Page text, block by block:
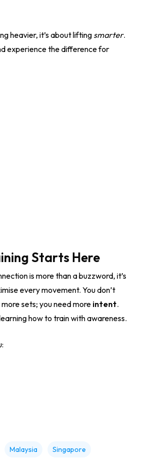
heavier, it’s about lifting smarter.
experience the difference for
Starts Here
is more than a buzzword, it’s
every movement. You don’t
sets; you need more intent.
how to train with awareness.
Malaysia Singapore